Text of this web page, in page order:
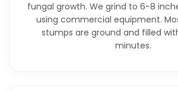
fungal growth. We grind to 6-8
using commercial equipment.
stumps are ground and filled
minutes.